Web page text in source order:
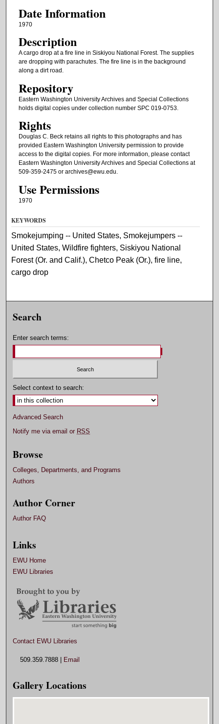
Date Information
1970
Description
A cargo drop at a fire line in Siskiyou National Forest. The supplies
are dropping with parachutes. The fire line is in the background
along a dirt road.
Repository
Eastern Washington University Archives and Special Collections
holds digital copies under collection number SPC 019-0753.
Rights
Douglas C. Beck retains all rights to this photographs and has
provided Eastern Washington University permission to provide
access to the digital copies. For more information, please contact
Eastern Washington University Archives and Special Collections at
509-359-2475 or archives@ewu.edu.
Use Permissions
1970
KEYWORDS
Smokejumping -- United States, Smokejumpers --
United States, Wildfire fighters, Siskiyou National
Forest (Or. and Calif.), Chetco Peak (Or.), fire line,
cargo drop
Search
Enter search terms:
Select context to search:
Advanced Search
Notify me via email or RSS
Browse
Colleges, Departments, and Programs
Authors
Author Corner
Author FAQ
Links
EWU Home
EWU Libraries
Contact EWU Libraries
509.359.7888 | Email
Gallery Locations